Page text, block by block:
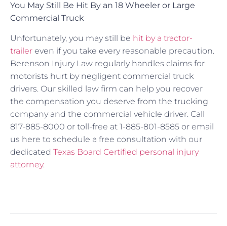
You May Still Be Hit By an 18 Wheeler or Large
Commercial Truck
Unfortunately, you may still be hit by a tractor-
trailer even if you take every reasonable precaution.
Berenson Injury Law regularly handles claims for
motorists hurt by negligent commercial truck
drivers. Our skilled law firm can help you recover
the compensation you deserve from the trucking
company and the commercial vehicle driver. Call
817-885-8000 or toll-free at 1-885-801-8585 or email
us here to schedule a free consultation with our
dedicated Texas Board Certified personal injury
attorney.